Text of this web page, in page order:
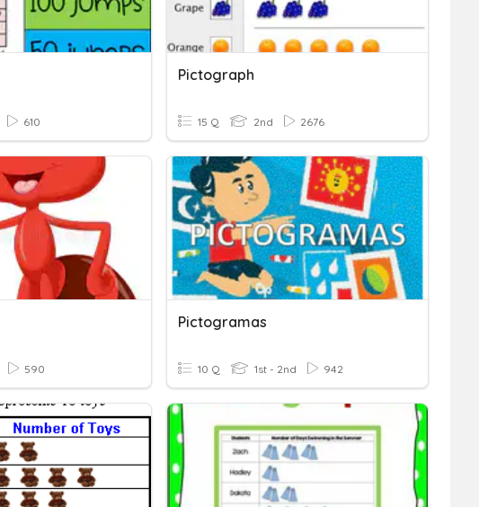
610
Pictograph
15 Q 2nd 2676
590
Pictogramas
10 Q 1st - 2nd 942